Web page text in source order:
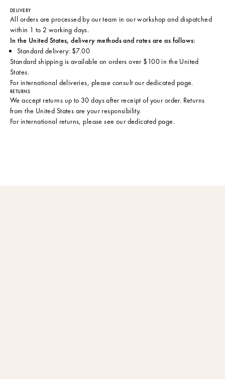
DELIVERY
All orders are processed by our team in our workshop and dispatched
within 1 to 2 working days.
In the United States, delivery methods and rates are as follows:
Standard delivery: $7.00
Standard shipping is available on orders over $100 in the United
States.
For international deliveries, please consult our dedicated page.
RETURNS
We accept returns up to 30 days after receipt of your order. Returns
from the United States are your responsibility.
For international returns, please see our dedicated page.